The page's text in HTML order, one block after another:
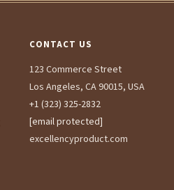
CONTACT US
123 Commerce Street
Los Angeles, CA 90015, USA
+1 (323) 325-2832
[email protected]
excellencyproduct.com